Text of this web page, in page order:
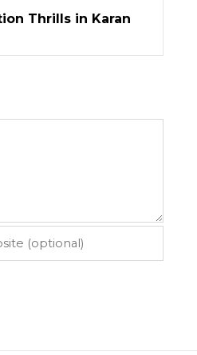
Thrills in Karan